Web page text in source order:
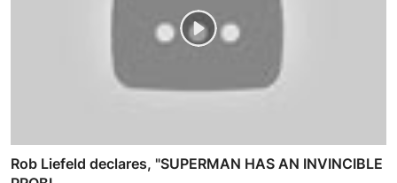
Rob Liefeld declares, "SUPERMAN HAS AN INVINCIBLE